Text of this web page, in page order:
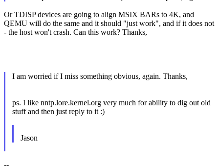
Or TDISP devices are going to align MSIX BARs to 4K, and
QEMU will do the same and it should "just work", and if it does not
- the host won't crash. Can this work? Thanks,
I am worried if I miss something obvious, again. Thanks,
ps. I like nntp.lore.kernel.org very much for ability to dig out old
stuff and then just reply to it :)
Jason
--